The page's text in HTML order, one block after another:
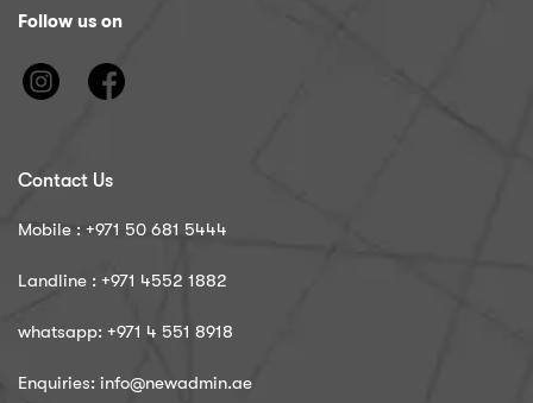
Follow us on
Contact Us
Mobile : ‪+971 50 681 5444
Landline : ‪+971 4552 1882
whatsapp: ‪+971 4 551 8918
Enquiries: info@newadmin.ae